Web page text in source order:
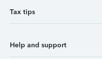
Tax tips
Help and support